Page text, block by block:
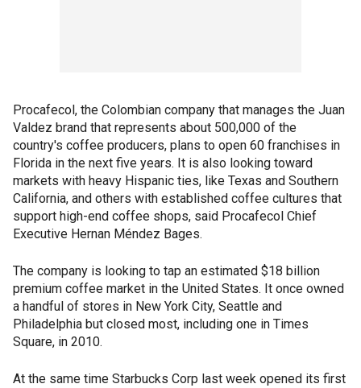
Procafecol, the Colombian company that manages the Juan
Valdez brand that represents about 500,000 of the
country's coffee producers, plans to open 60 franchises in
Florida in the next five years. It is also looking toward
markets with heavy Hispanic ties, like Texas and Southern
California, and others with established coffee cultures that
support high-end coffee shops, said Procafecol Chief
Executive Hernan Méndez Bages.
The company is looking to tap an estimated $18 billion
premium coffee market in the United States. It once owned
a handful of stores in New York City, Seattle and
Philadelphia but closed most, including one in Times
Square, in 2010.
At the same time Starbucks Corp last week opened its first